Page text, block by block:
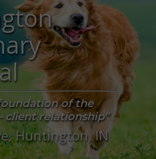
of the
client relationship”
Huntington, IN